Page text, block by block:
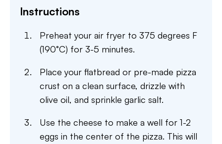
Instructions
Preheat your air fryer to 375 degrees F
(190°C) for 3-5 minutes.
Place your flatbread or pre-made pizza
crust on a clean surface, drizzle with
olive oil, and sprinkle garlic salt.
Use the cheese to make a well for 1-2
eggs in the center of the pizza. This will